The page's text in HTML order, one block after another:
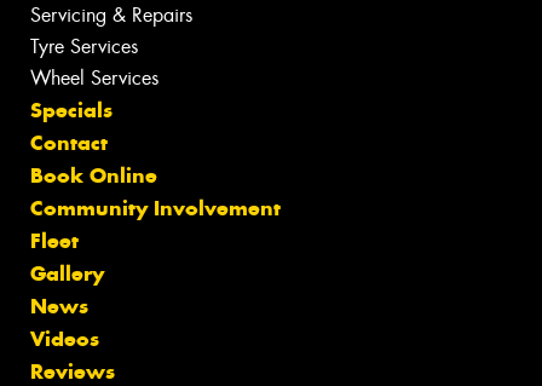
Servicing & Repairs
Tyre Services
Wheel Services
Specials
Contact
Book Online
Community Involvement
Fleet
Gallery
News
Videos
Reviews